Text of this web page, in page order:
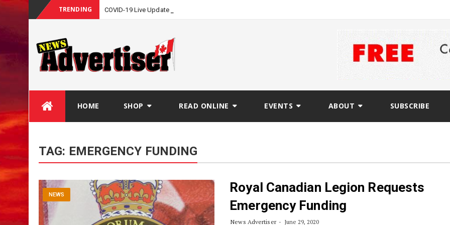
TRENDING COVID-19 Live Update
HOME SHOP READ ONLINE EVENTS ABOUT SUBSCRIBE
TAG: EMERGENCY FUNDING
NEWS
Royal Canadian Legion Requests
Emergency Funding
News Advertiser June 29, 2020